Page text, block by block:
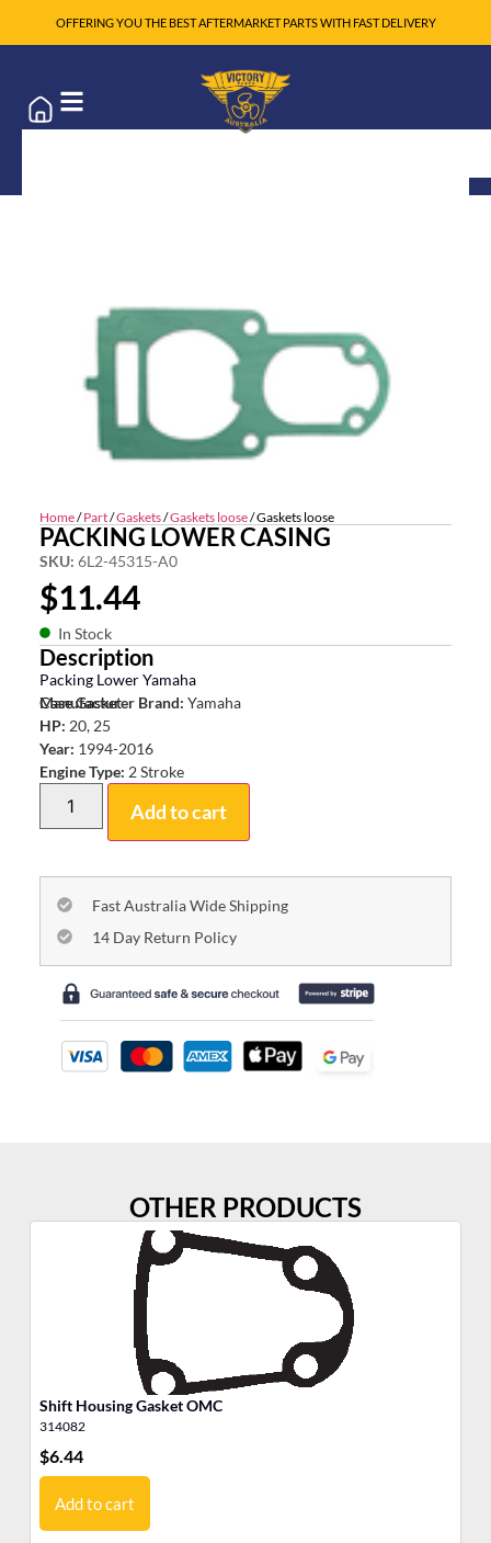
OFFERING YOU THE BEST AFTERMARKET PARTS WITH FAST DELIVERY
Home/Part/Gaskets/Gaskets loose/ Gaskets loose
PACKING LOWER CASING
SKU: 6L2-45315-A0
$11.44
In Stock
Description
Packing Lower Yamaha
Case Gasket
Manufacturer Brand: Yamaha
HP: 20, 25
Year: 1994-2016
Engine Type: 2 Stroke
Add to cart
Fast Australia Wide Shipping
14 Day Return Policy
OTHER PRODUCTS
Shift Housing Gasket OMC
314082
$6.44
Add to cart